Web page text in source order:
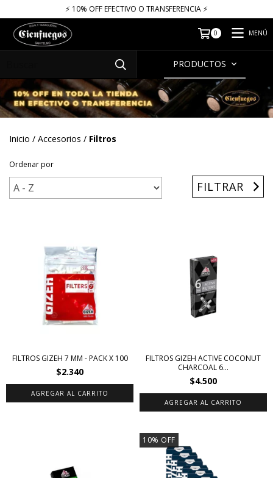
⚡​​​ 10% OFF EFECTIVO O TRANSFERENCIA ⚡​
0 MENÚ
PRODUCTOS
Inicio / Accesorios / Filtros
Ordenar por
FILTRAR
FILTROS GIZEH 7 MM - PACK X 100
$2.340
FILTROS GIZEH ACTIVE COCONUT
CHARCOAL 6...
$4.500
10% OFF